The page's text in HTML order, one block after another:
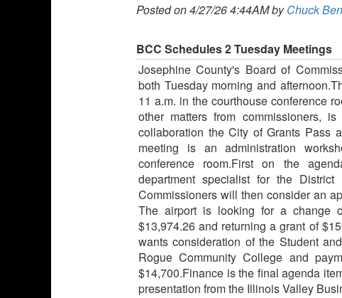
Posted on 4/27/26 4:44AM byChuck
BCC Schedules 2 Tuesday Meetings
Josephine County's Board of
both Tuesday morning and
11 a.m. in the courthouse conference
other matters from commissioners,
collaboration the City of Grants Pass
meeting is an administration
conference room.First on the
department specialist for the
Commissioners will then consider an
The airport is looking for a change
$13,974.26 and returning a grant of
wants consideration of the Student
Rogue Community College and
$14,700.Finance is the final agenda
presentation from the Illinois Valley